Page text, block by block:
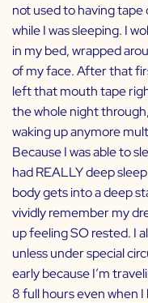
not used to having
while I was sleeping. I
in my bed, wrapped
of my face. After that
left that mouth tape
the whole night
waking up anymore
Because I was able to
had REALLY deep
body gets into a deep
vividly remember my
up feeling SO rested. I
unless under special
early because I’m
8 full hours even when